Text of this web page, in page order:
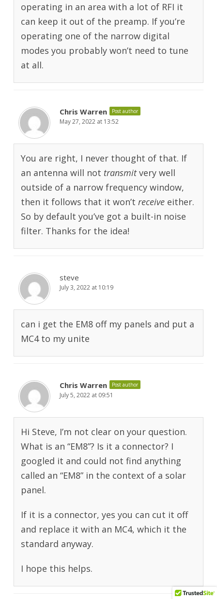
operating in an area with a lot of RFI it
can keep it out of the preamp. If you’re
operating one of the narrow digital
modes you probably won’t need to tune
at all.
Chris Warren Post author
May 27, 2022 at 13:52
You are right, I never thought of that. If
an antenna will not transmitvery well
outside of a narrow frequency window,
then it follows that it won’t receive either.
So by default you’ve got a built-in noise
filter. Thanks for the idea!
steve
July 3, 2022 at 10:19
can i get the EM8 off my panels and put a
MC4 to my unite
Chris Warren Post author
July 5, 2022 at 09:51
Hi Steve, I’m not clear on your question.
What is an “EM8”? Is it a connector? I
googled it and could not find anything
called an “EM8” in the context of a solar
panel.
If it is a connector, yes you can cut it off
and replace it with an MC4, which it the
standard anyway.
I hope this helps.